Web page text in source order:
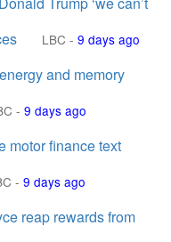
LBC - 9 days ago
and memory
- 9 days ago
motor finance text
- 9 days ago
reap rewards from